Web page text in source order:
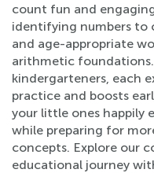
count fun and
identifying numbers to
and age-appropriate
arithmetic
kindergarteners, each
practice and boosts
your little ones happily
while preparing for
concepts. Explore our
educational journey